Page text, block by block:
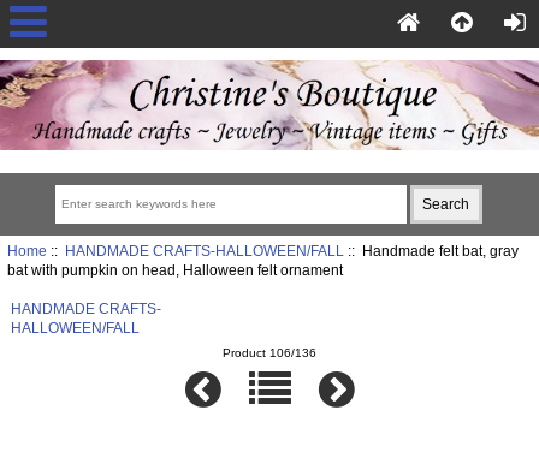
Home :: HANDMADE CRAFTS-HALLOWEEN/FALL
:: Handmade felt bat, gray
bat with pumpkin on head, Halloween felt ornament
HANDMADE CRAFTS-
HALLOWEEN/FALL
Product 106/136